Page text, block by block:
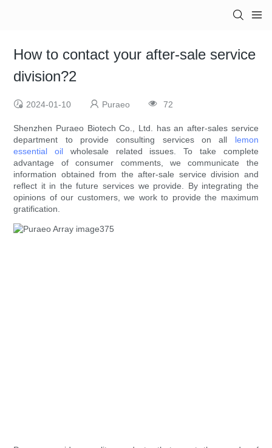
How to contact your after-sale service
division?2
2024-01-10 Puraeo 72
Shenzhen Puraeo Biotech Co., Ltd. has an after-sales service
department to provide consulting services on all lemon
essential oil wholesale related issues. To take complete
advantage of consumer comments, we communicate the
information obtained from the after-sale service division and
reflect it in the future services we provide. By integrating the
opinions of our customers, we work to provide the maximum
gratification.